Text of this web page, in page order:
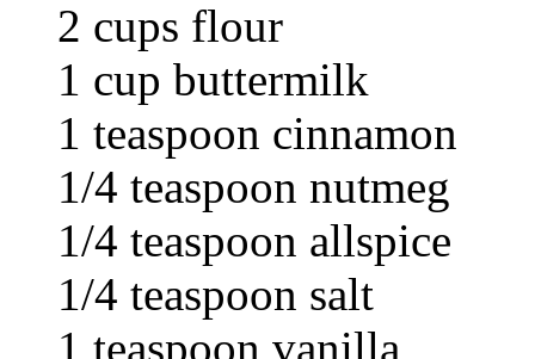
2 cups flour
1 cup buttermilk
1 teaspoon cinnamon
1/4 teaspoon nutmeg
1/4 teaspoon allspice
1/4 teaspoon salt
1 teaspoon vanilla